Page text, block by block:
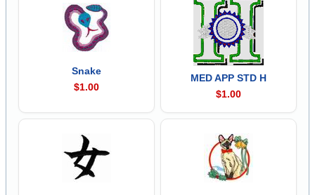
Snake
$1.00
MED APP STD H
$1.00